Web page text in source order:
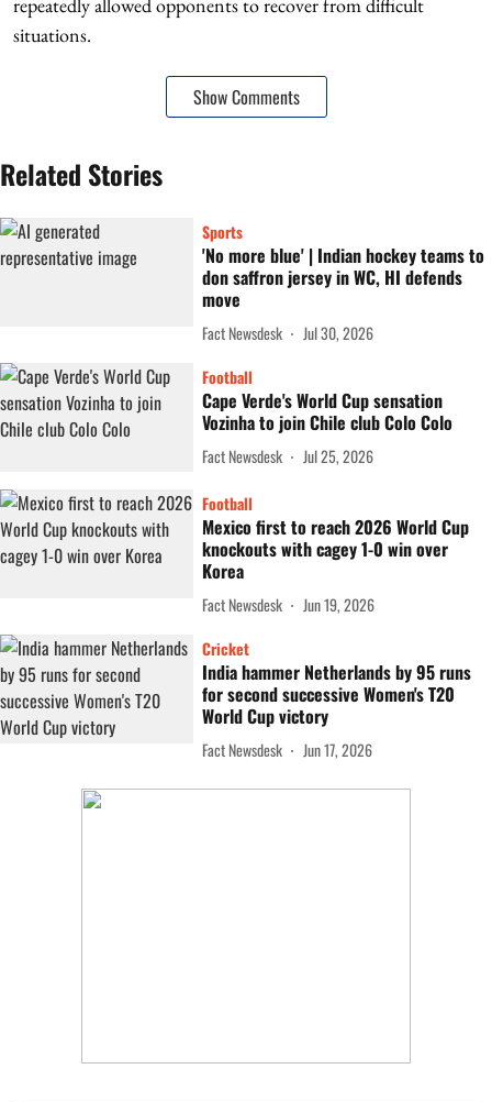
situations.
Show Comments
Related Stories
Sports
'No more blue' | Indian hockey teams to
don saffron jersey in WC, HI defends
move
Fact Newsdesk
Jul 30, 2026
Football
Cape Verde's World Cup sensation
Vozinha to join Chile club Colo Colo
Fact Newsdesk Jul 25, 2026
Football
Mexico first to reach 2026 World Cup
knockouts with cagey 1-0 win over
Korea
Fact Newsdesk
Jun 19, 2026
Cricket
India hammer Netherlands by 95 runs
for second successive Women's T20
World Cup victory
Fact Newsdesk Jun 17, 2026